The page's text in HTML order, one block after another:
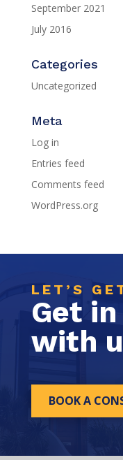
September 2021
July 2016
Categories
Uncategorized
Meta
Log in
Entries feed
Comments feed
WordPress.org
LET’S
Get
with
BOOK A